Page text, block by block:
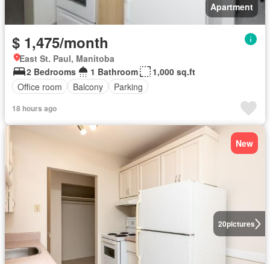
Apartment
$ 1,475/month
East St. Paul, Manitoba
2 Bedrooms
1 Bathroom
1,000 sq.ft
Office room
Balcony Parking
18 hours ago
20pictures
New